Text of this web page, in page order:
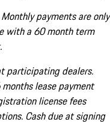
payments are only
with a 60 month term
participating dealers.
lease payment
license fees
Cash due at signing